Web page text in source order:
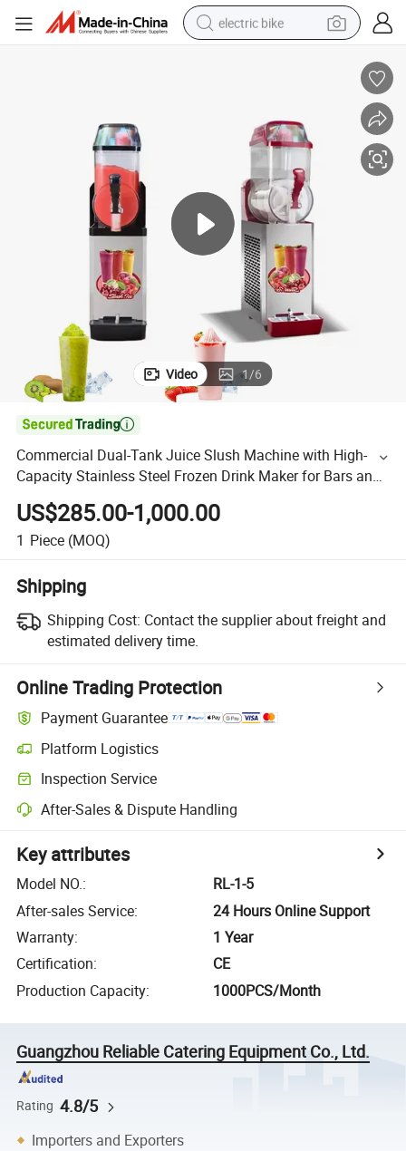
electric bike
electric car
tote bag
living room sofa
smart phone
electric motorcycle
Video 1/6

Commercial Dual-Tank Juice Slush Machine with High-
Capacity Stainless Steel Frozen Drink Maker for Bars and
Fast Food Restaurants
US$285.00-1,000.00
1 Piece (MOQ)
Shipping
Shipping Cost: Contact the supplier about freight and
estimated delivery time.
Online Trading Protection
Payment Guarantee
Platform Logistics
Inspection Service
After-Sales & Dispute Handling
Key attributes
Model NO.:
RL-1-5
After-sales Service:
24 Hours Online Support
Warranty:
1 Year
Certification:
CE
Production Capacity: 1000PCS/Month
Guangzhou Reliable Catering Equipment Co., Ltd.
Rating 4.8/5
Importers and Exporters